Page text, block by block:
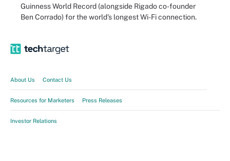
Guinness World Record (alongside Rigado co-founder
Ben Corrado) for the world's longest Wi-Fi connection.
About Us Contact Us
Resources for Marketers Press Releases
Investor Relations